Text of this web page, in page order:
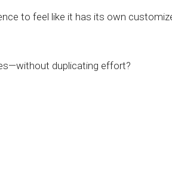
to feel like it has its own
duplicating effort?